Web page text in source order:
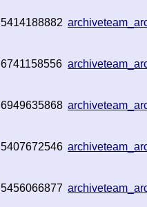
5414188882
6741158556
6949635868
5407672546
5456066877